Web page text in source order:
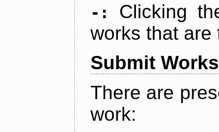
-:
Clicking
works that are
Submit Works
There are
work: